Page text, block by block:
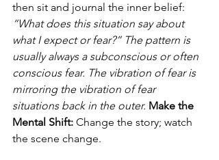
then sit and journal the inner belief:
“What does this situation say about
what I expect or fear?” The pattern is
usually always a subconscious or often
conscious fear. The vibration of fear is
mirroring the vibration of fear
situations back in the outer. Make the
Mental Shift: Change the story; watch
the scene change.